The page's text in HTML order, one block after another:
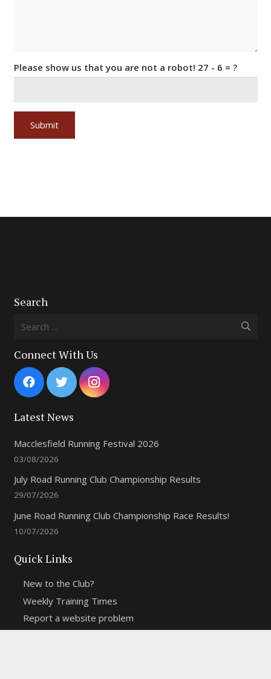
Please show us that you are not a robot! 27 - 6 = ?
Submit
Search
Search
Connect With Us
Latest News
Macclesfield Running Festival 2026
03/08/2026
July Road Running Club Championship Results
29/07/2026
June Road Running Club Championship Race Results!
10/07/2026
Quick Links
New to the Club?
Weekly Training Times
Report a website problem